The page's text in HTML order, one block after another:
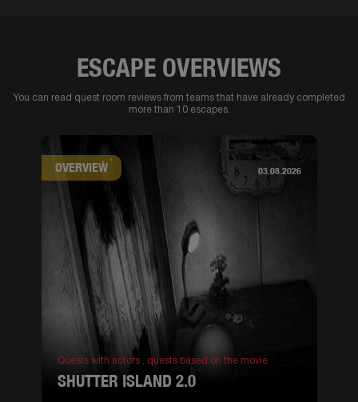
ESCAPE OVERVIEWS
You can read quest room reviews from teams that have already completed
more than 10 escapes.
OVERVIEW 03.08.2026
Quests with actors , quests based on the movie
SHUTTER ISLAND 2.0